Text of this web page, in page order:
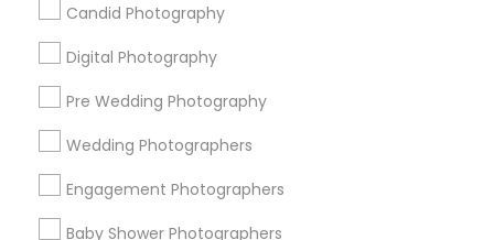
Candid Photography
Digital Photography
Pre Wedding Photography
Wedding Photographers
Engagement Photographers
Baby Shower Photographers
Sitemap
Find and Post Ads
Get IT Training
Find Events & Tickets